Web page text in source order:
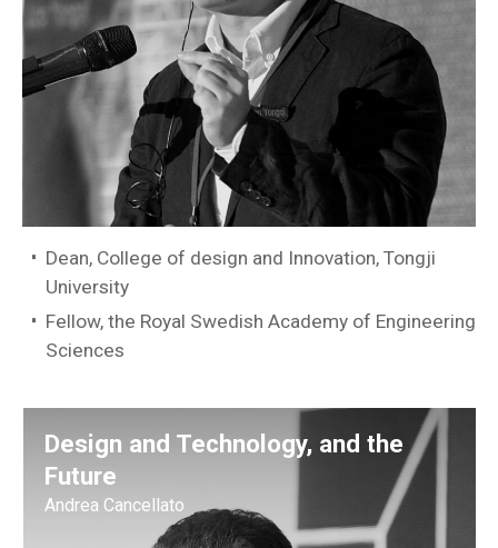
Dean, College of design and Innovation, Tongji
University
Fellow, the Royal Swedish Academy of Engineering
Sciences
Design and Technology, and the
Future
Andrea Cancellato